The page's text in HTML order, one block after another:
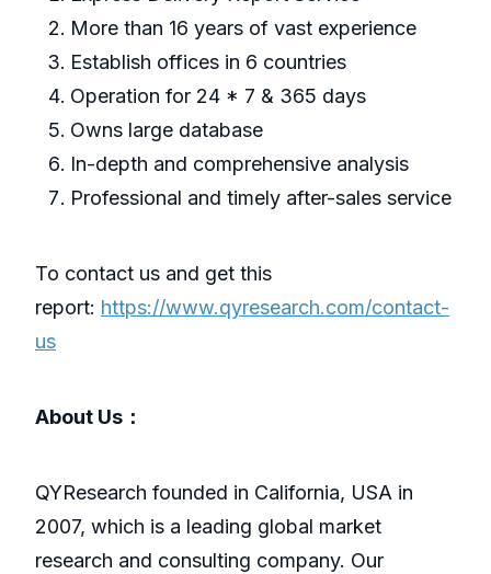
More than 16 years of vast experience
Establish offices in 6 countries
Operation for 24 * 7 & 365 days
Owns large database
In-depth and comprehensive analysis
Professional and timely after-sales service
To contact us and get this
report: https://www.qyresearch.com/contact-
us
About Us：
QYResearch founded in California, USA in
2007, which is a leading global market
research and consulting company. Our